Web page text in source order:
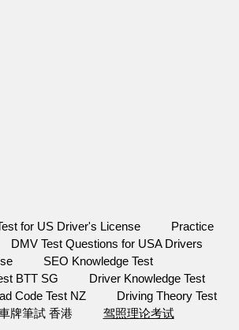
for US Driver's License
Practice
DMV Test Questions for USA Drivers
SEO Knowledge Test
BTT SG
Driver Knowledge Test
Code Test NZ
Driving Theory Test
牌筆試 香港 驾照理论考试